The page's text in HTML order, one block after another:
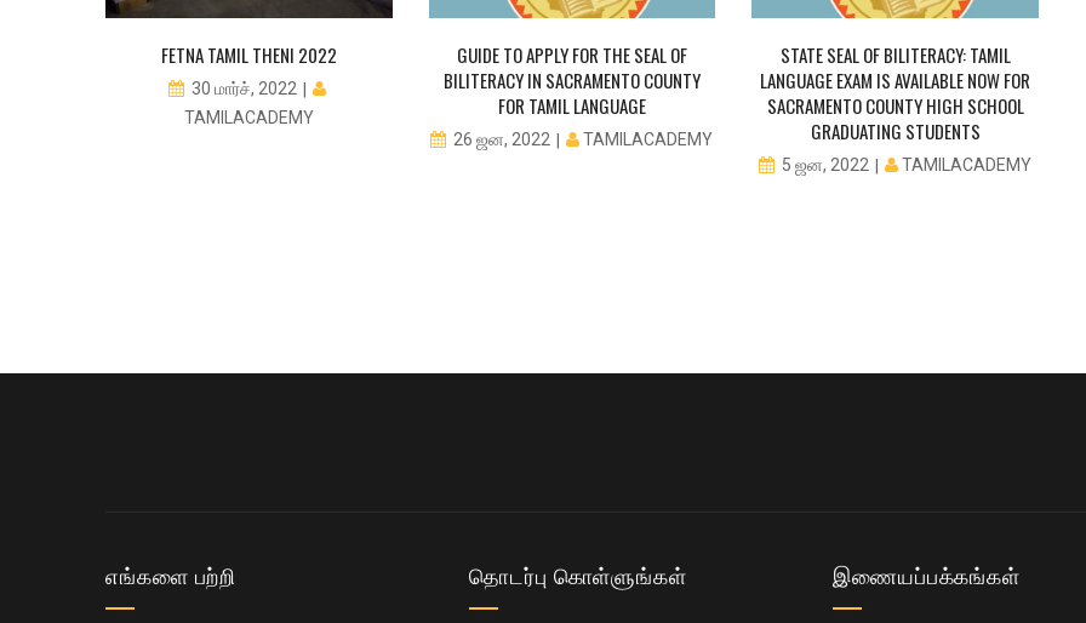
FETNA TAMIL THENI 2022
30 மார்ச், 2022
TAMILACADEMY
GUIDE TO APPLY FOR THE SEAL OF
BILITERACY IN SACRAMENTO COUNTY
FOR TAMIL LANGUAGE
26 ஜன, 2022 TAMILACADEMY
STATE SEAL OF BILITERACY: TAMIL
LANGUAGE EXAM IS AVAILABLE NOW FOR
SACRAMENTO COUNTY HIGH SCHOOL
GRADUATING STUDENTS
5 ஜன, 2022 TAMILACADEMY
எங்களை பற்றி தொடர்பு கொள்ளுங்கள் இணையப்பக்கங்கள்